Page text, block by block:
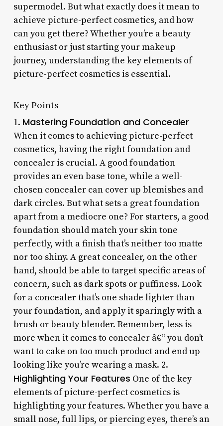
supermodel. But what exactly does it mean to
achieve picture-perfect cosmetics, and how
can you get there? Whether you’re a beauty
enthusiast or just starting your makeup
journey, understanding the key elements of
picture-perfect cosmetics is essential.
Key Points
1. Mastering Foundation and Concealer
When it comes to achieving picture-perfect
cosmetics, having the right foundation and
concealer is crucial. A good foundation
provides an even base tone, while a well-
chosen concealer can cover up blemishes and
dark circles. But what sets a great foundation
apart from a mediocre one? For starters, a good
foundation should match your skin tone
perfectly, with a finish that’s neither too matte
nor too shiny. A great concealer, on the other
hand, should be able to target specific areas of
concern, such as dark spots or puffiness. Look
for a concealer that’s one shade lighter than
your foundation, and apply it sparingly with a
brush or beauty blender. Remember, less is
more when it comes to concealer â€“ you don’t
want to cake on too much product and end up
looking like you’re wearing a mask. 2.
Highlighting Your Features One of the key
elements of picture-perfect cosmetics is
highlighting your features. Whether you have a
small nose, full lips, or piercing eyes, there’s an